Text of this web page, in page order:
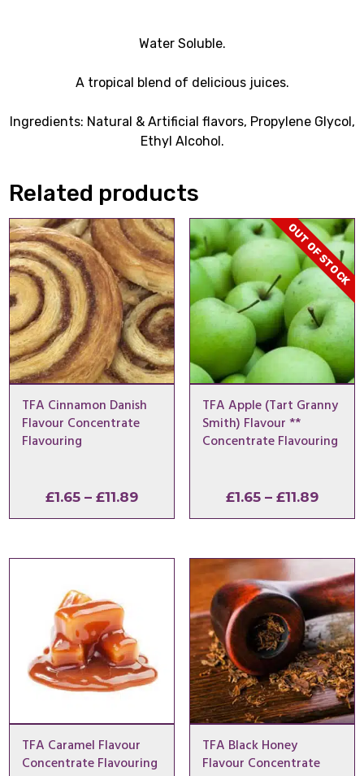
Water Soluble.
A tropical blend of delicious juices.
Ingredients: Natural & Artificial flavors, Propylene Glycol,
Ethyl Alcohol.
Related products
TFA Cinnamon Danish
Flavour Concentrate
Flavouring
£1.65 – £11.89Price
range:
through
OUT OF STOCK
TFA Apple (Tart Granny
Smith) Flavour **
Concentrate Flavouring
£1.65 – £11.89Price
range:
£11.89
TFA Caramel Flavour
Concentrate Flavouring
TFA Black Honey
Flavour Concentrate